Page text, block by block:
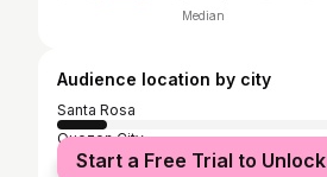
Median
Audience location by city
Santa Rosa
Quezon City
Manila
Start a Free Trial to Unlock